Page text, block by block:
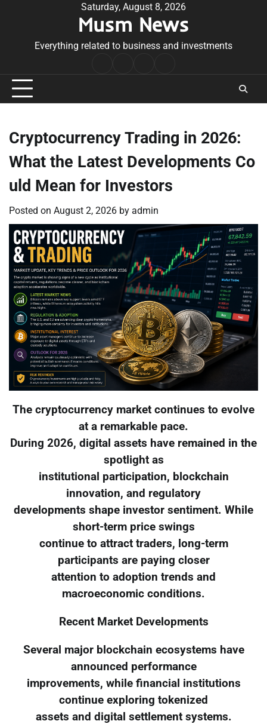
Saturday, August 8, 2026
Musm News
Everything related to business and investments
Conditions
Cryptocurrency Trading in 2026:
What the Latest Developments Co
uld Mean for Investors
Posted on August 2, 2026 by admin
The cryptocurrency market continues to evolve
at a remarkable pace.
During 2026, digital assets have remained in the
spotlight as
institutional participation, blockchain
innovation, and regulatory
developments shape investor sentiment. While
short-term price swings
continue to attract traders, long-term
participants are paying closer
attention to adoption trends and
macroeconomic conditions.
Recent Market Developments
Several major blockchain ecosystems have
announced performance
improvements, while financial institutions
continue exploring tokenized
assets and digital settlement systems.